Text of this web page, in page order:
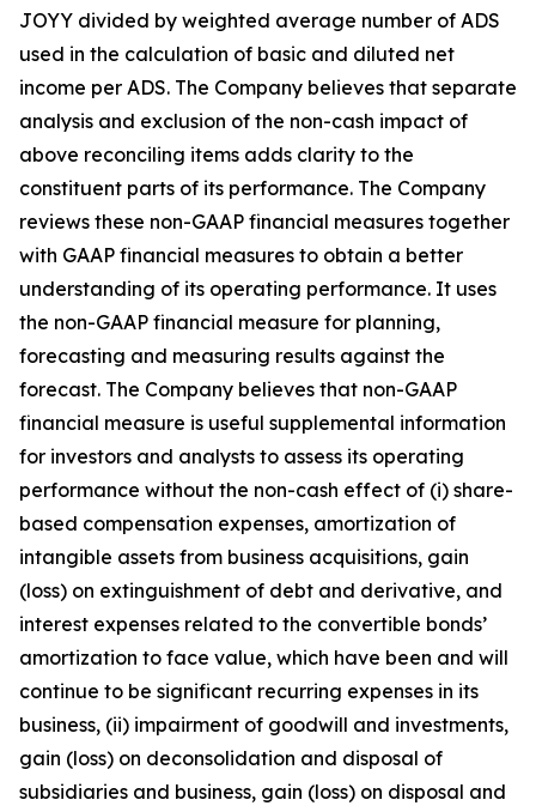
JOYY divided by weighted average number of ADS
used in the calculation of basic and diluted net
income per ADS. The Company believes that separate
analysis and exclusion of the non-cash impact of
above reconciling items adds clarity to the
constituent parts of its performance. The Company
reviews these non-GAAP financial measures together
with GAAP financial measures to obtain a better
understanding of its operating performance. It uses
the non-GAAP financial measure for planning,
forecasting and measuring results against the
forecast. The Company believes that non-GAAP
financial measure is useful supplemental information
for investors and analysts to assess its operating
performance without the non-cash effect of (i) share-
based compensation expenses, amortization of
intangible assets from business acquisitions, gain
(loss) on extinguishment of debt and derivative, and
interest expenses related to the convertible bonds’
amortization to face value, which have been and will
continue to be significant recurring expenses in its
business, (ii) impairment of goodwill and investments,
gain (loss) on deconsolidation and disposal of
subsidiaries and business, gain (loss) on disposal and